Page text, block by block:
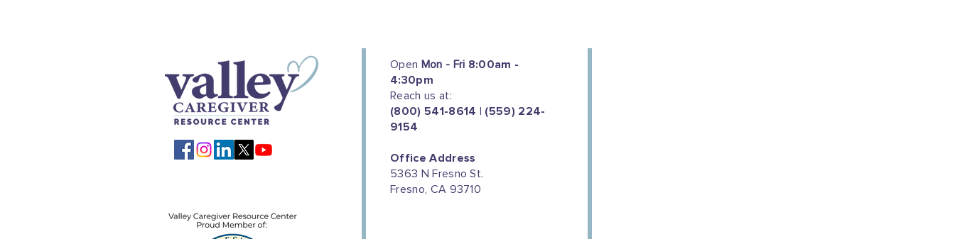
Open Mon - Fri 8:00am -
4:30pm
Reach us at:
(800) 541-8614 | (559) 224-
9154
Office Address
5363 N Fresno St.
Fresno, CA 93710